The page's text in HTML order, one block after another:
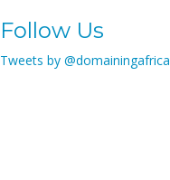
Follow Us
Tweets by @domainingafrica